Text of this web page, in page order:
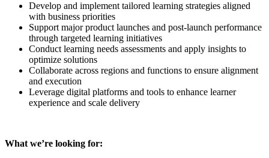
Develop and implement tailored learning strategies aligned
with business priorities
Support major product launches and post-launch performance
through targeted learning initiatives
Conduct learning needs assessments and apply insights to
optimize solutions
Collaborate across regions and functions to ensure alignment
and execution
Leverage digital platforms and tools to enhance learner
experience and scale delivery
What we’re looking for: